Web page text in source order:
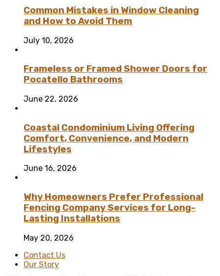
Common Mistakes in Window Cleaning
and How to Avoid Them
July 10, 2026
Frameless or Framed Shower Doors for
Pocatello Bathrooms
June 22, 2026
Coastal Condominium Living Offering
Comfort, Convenience, and Modern
Lifestyles
June 16, 2026
Why Homeowners Prefer Professional
Fencing Company Services for Long-
Lasting Installations
May 20, 2026
Contact Us
Our Story